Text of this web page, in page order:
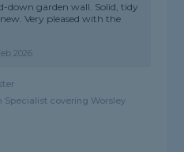
down garden wall. Solid, tidy
Very pleased with the
2026
Specialist covering Worsley